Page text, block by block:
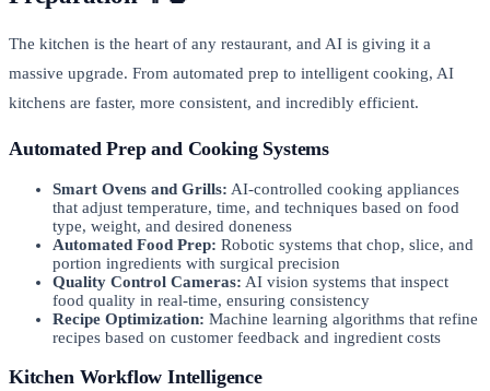
The kitchen is the heart of any restaurant, and AI is giving it a
massive upgrade. From automated prep to intelligent cooking, AI
kitchens are faster, more consistent, and incredibly efficient.
Automated Prep and Cooking Systems
Smart Ovens and Grills: AI-controlled cooking appliances
that adjust temperature, time, and techniques based on food
type, weight, and desired doneness
Automated Food Prep: Robotic systems that chop, slice, and
portion ingredients with surgical precision
Quality Control Cameras: AI vision systems that inspect
food quality in real-time, ensuring consistency
Recipe Optimization: Machine learning algorithms that refine
recipes based on customer feedback and ingredient costs
Kitchen Workflow Intelligence